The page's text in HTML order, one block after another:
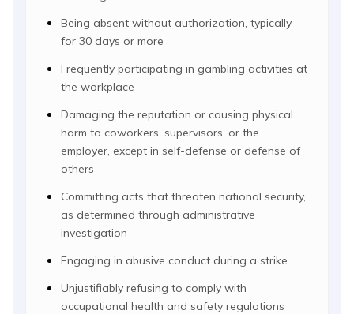
Being absent without authorization, typically
for 30 days or more
Frequently participating in gambling activities at
the workplace
Damaging the reputation or causing physical
harm to coworkers, supervisors, or the
employer, except in self-defense or defense of
others
Committing acts that threaten national security,
as determined through administrative
investigation
Engaging in abusive conduct during a strike
Unjustifiably refusing to comply with
occupational health and safety regulations